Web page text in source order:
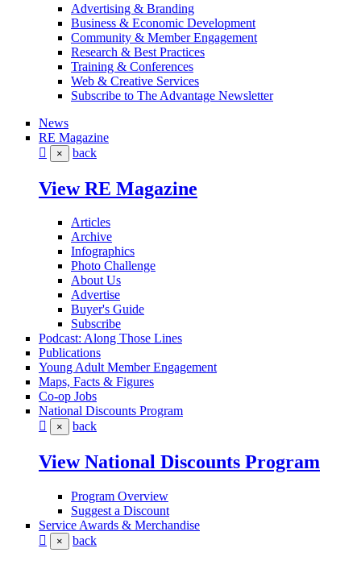
Advertising & Branding
Business & Economic Development
Community & Member Engagement
Research & Best Practices
Training & Conferences
Web & Creative Services
Subscribe to The Advantage Newsletter
News
RE Magazine
× back
View RE Magazine
Articles
Archive
Infographics
Photo Challenge
About Us
Advertise
Buyer's Guide
Subscribe
Podcast: Along Those Lines
Publications
Young Adult Member Engagement
Maps, Facts & Figures
Co-op Jobs
National Discounts Program
× back
View National Discounts Program
Program Overview
Suggest a Discount
Service Awards & Merchandise
× back